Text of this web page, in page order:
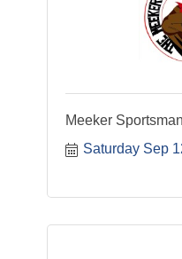
Meeker
Saturday Sep